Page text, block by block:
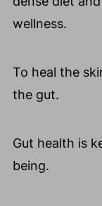
wellness.
To heal the
the gut.
Gut health is
being.